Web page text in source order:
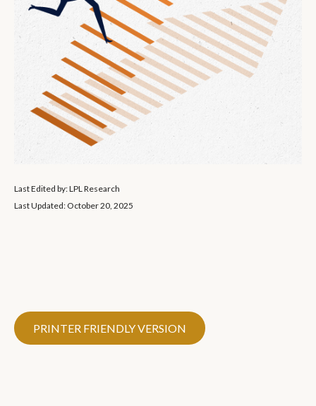
Last Edited by: LPL Research
Last Updated: October 20, 2025
PRINTER FRIENDLY VERSION